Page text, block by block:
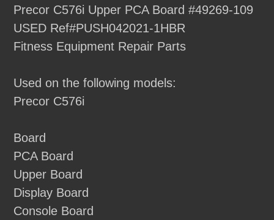
product
to
your
Precor C576i Upper PCA Board #49269-109
USED Ref#PUSH042021-1HBR
Fitness Equipment Repair Parts
Used on the following models:
Precor C576i
Board
PCA Board
Upper Board
Display Board
Console Board